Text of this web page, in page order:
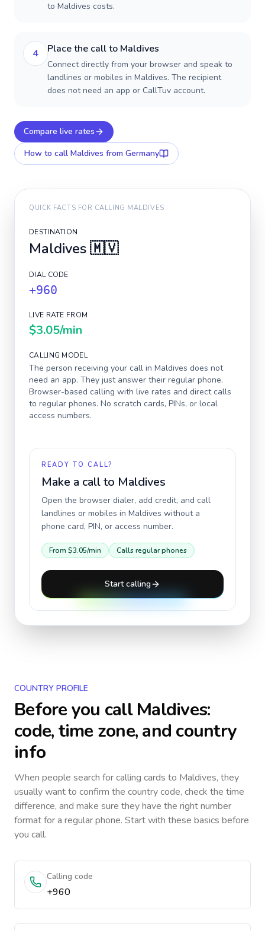
to Maldives costs.
4 Place the call to Maldives
Connect directly from your browser and speak to
landlines or mobiles in Maldives. The recipient
does not need an app or CallTuv account.
Compare live rates
How to call Maldives from Germany
QUICK FACTS FOR CALLING MALDIVES
DESTINATION
Maldives🇲🇻
DIAL CODE
+960
LIVE RATE FROM
$3.05/min
CALLING MODEL
The person receiving your call in Maldives does not
need an app. They just answer their regular phone.
Browser-based calling with live rates and direct calls
to regular phones. No scratch cards, PINs, or local
access numbers.
READY TO CALL?
Make a call to Maldives
Open the browser dialer, add credit, and call
landlines or mobiles in Maldives without a
phone card, PIN, or access number.
From $3.05/min Calls regular phones
Start calling
COUNTRY PROFILE
Before you callMaldives:
code, time zone, and country
info
When people search for calling cards to Maldives, they
usually want to confirm the country code, check the time
difference, and make sure they have the right number
format for a regular phone. Start with these basics before
you call.
Calling code
+960